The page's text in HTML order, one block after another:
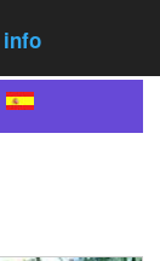
info